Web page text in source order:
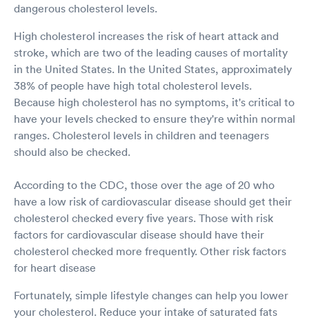
dangerous cholesterol levels.
High cholesterol increases the risk of heart attack and
stroke, which are two of the leading causes of mortality
in the United States. In the United States, approximately
38% of people have high total cholesterol levels.
Because high cholesterol has no symptoms, it's critical to
have your levels checked to ensure they're within normal
ranges. Cholesterol levels in children and teenagers
should also be checked.
According to the CDC, those over the age of 20 who
have a low risk of cardiovascular disease should get their
cholesterol checked every five years. Those with risk
factors for cardiovascular disease should have their
cholesterol checked more frequently. Other risk factors
for heart disease
Fortunately, simple lifestyle changes can help you lower
your cholesterol. Reduce your intake of saturated fats